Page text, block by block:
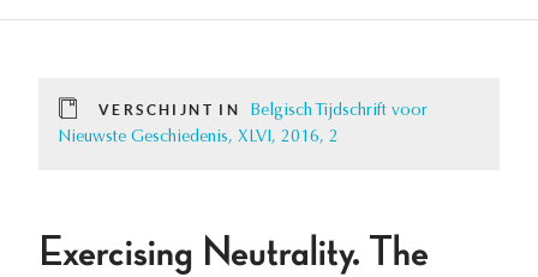
VERSCHIJNT IN
Belgisch Tijdschrift voor
Nieuwste Geschiedenis, XLVI, 2016, 2
Exercising Neutrality. The